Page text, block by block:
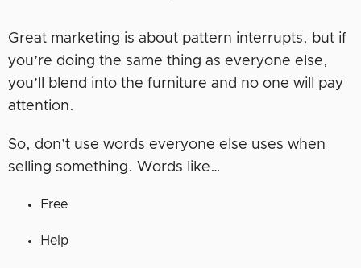
Great marketing is about pattern interrupts, but if
you’re doing the same thing as everyone else,
you’ll blend into the furniture and no one will pay
attention.
So, don’t use words everyone else uses when
selling something. Words like…
Free
Help